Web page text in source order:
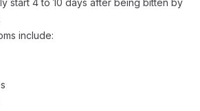
start 4 to 10 days after being bitten by
include: